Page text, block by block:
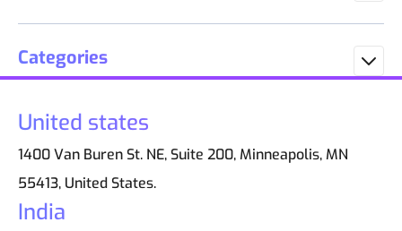
Categories
United states
1400 Van Buren St. NE, Suite 200, Minneapolis, MN
55413, United States.
India